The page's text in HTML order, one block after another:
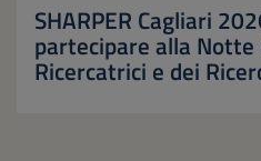
SHARPER Cagliari
partecipare alla Notte
Ricercatrici e dei